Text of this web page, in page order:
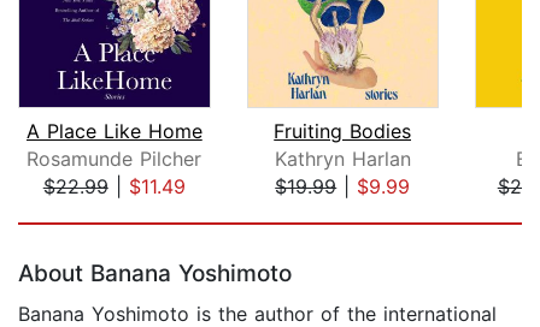
A Place Like Home
Rosamunde Pilcher
$22.99| $11.49
Fruiting Bodies
Kathryn Harlan
$19.99| $9.99
About Banana Yoshimoto
Banana Yoshimoto is the author of the international